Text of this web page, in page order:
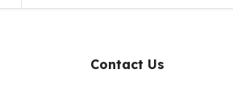
Contact Us